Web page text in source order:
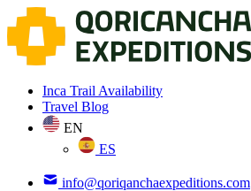
Inca Trail Availability
Travel Blog
EN
ES
info@qoriqanchaexpeditions.com